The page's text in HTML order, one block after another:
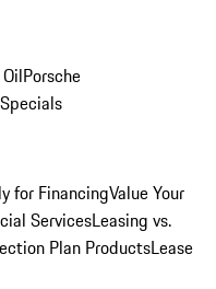
Porsche
for FinancingValue Your
ServicesLeasing vs.
Plan ProductsLease